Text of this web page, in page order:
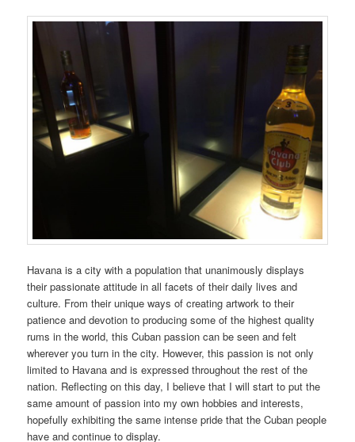
Havana is a city with a population that unanimously displays
their passionate attitude in all facets of their daily lives and
culture. From their unique ways of creating artwork to their
patience and devotion to producing some of the highest quality
rums in the world, this Cuban passion can be seen and felt
wherever you turn in the city. However, this passion is not only
limited to Havana and is expressed throughout the rest of the
nation. Reflecting on this day, I believe that I will start to put the
same amount of passion into my own hobbies and interests,
hopefully exhibiting the same intense pride that the Cuban people
have and continue to display.